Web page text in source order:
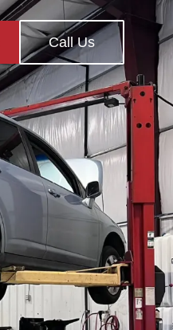
Call Us